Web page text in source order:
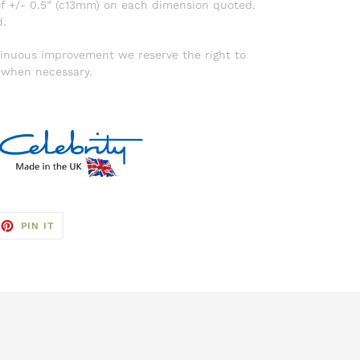
0.5” (c13mm) on each dimension quoted.
improvement we reserve the right to
necessary.
PIN IT